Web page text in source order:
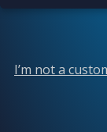
I’m not a